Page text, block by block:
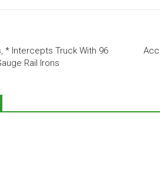
* Intercepts Truck With 96
Rail Irons